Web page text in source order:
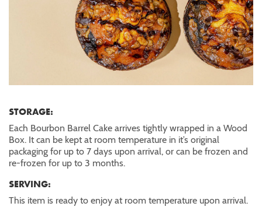
STORAGE:
Each Bourbon Barrel Cake arrives tightly wrapped in a Wood
Box. It can be kept at room temperature in it’s original
packaging for up to 7 days upon arrival, or can be frozen and
re-frozen for up to 3 months.
SERVING:
This item is ready to enjoy at room temperature upon arrival.